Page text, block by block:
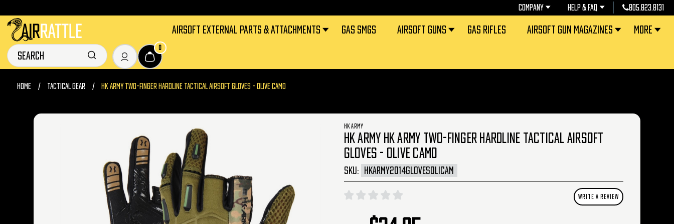
COMPANY HELP & FAQ 805.823.8131
AIRSOFT EXTERNAL PARTS & ATTACHMENTS GAS SMGS AIRSOFT GUNS GAS RIFLES AIRSOFT GUN MAGAZINES MORE
HOME TACTICAL GEAR HK ARMY TWO-FINGER HARDLINE TACTICAL AIRSOFT GLOVES - OLIVE CAMO
HK ARMY
HK ARMY HK ARMY TWO-FINGER HARDLINE TACTICAL AIRSOFT
GLOVES - OLIVE CAMO
SKU: HKARMY2014GLOVESOLICAM
WRITE A REVIEW